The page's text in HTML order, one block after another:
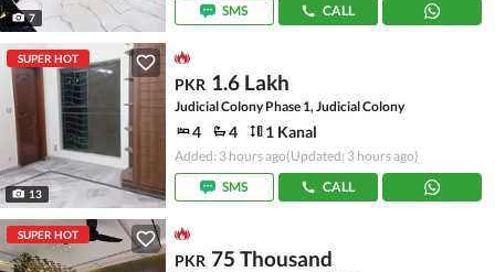
7
SMS
CALL
SUPER HOT
13
PKR 1.6 Lakh
Judicial Colony Phase 1, Judicial Colony
4 4 1 Kanal
Added: 3 hours ago(Updated: 3 hours ago)
SMS
CALL
SUPER HOT
PKR 75 Thousand